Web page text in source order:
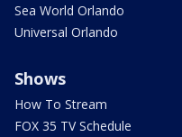
Sea World Orlando
Universal Orlando
Shows
How To Stream
FOX 35 TV Schedule